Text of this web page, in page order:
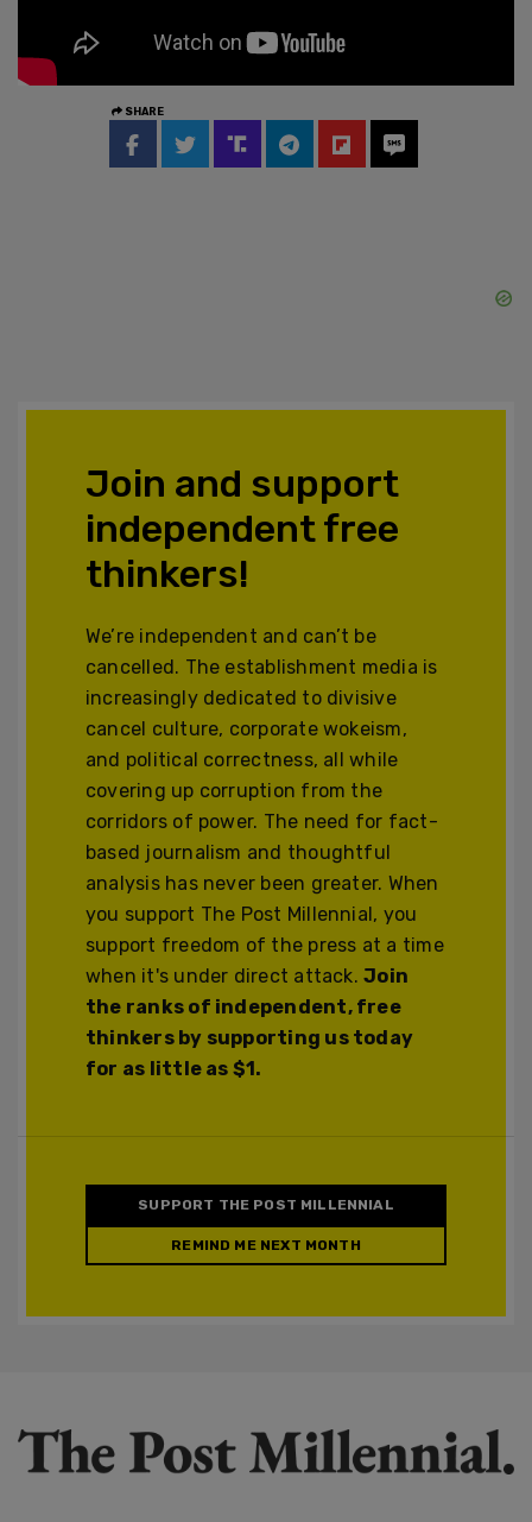
SHARE
Join and support
independent free
thinkers!
We’re independent and can’t be
cancelled. The establishment media is
increasingly dedicated to divisive
cancel culture, corporate wokeism,
and political correctness, all while
covering up corruption from the
corridors of power. The need for fact-
based journalism and thoughtful
analysis has never been greater. When
you support The Post Millennial, you
support freedom of the press at a time
when it's under direct attack.Join
the ranks of independent, free
thinkers by supporting us today
for as little as $1.
SUPPORT THE POST MILLENNIAL
REMIND ME NEXT MONTH